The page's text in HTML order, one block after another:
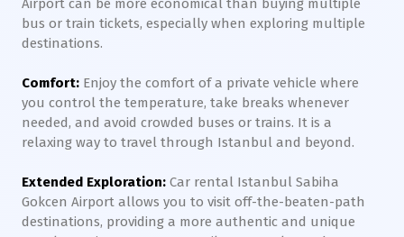
Airport can be more economical than buying multiple
bus or train tickets, especially when exploring multiple
destinations.
Comfort: Enjoy the comfort of a private vehicle where
you control the temperature, take breaks whenever
needed, and avoid crowded buses or trains. It is a
relaxing way to travel through Istanbul and beyond.
Extended Exploration: Car rental Istanbul Sabiha
Gokcen Airport allows you to visit off-the-beaten-path
destinations, providing a more authentic and unique